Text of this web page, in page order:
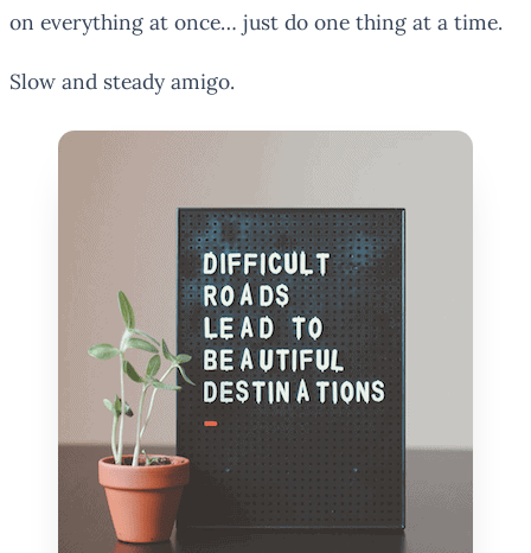
on everything at once… just do one thing at a time.
Slow and steady amigo.